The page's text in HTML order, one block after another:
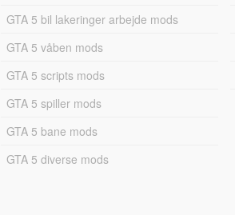
GTA 5 bil lakeringer arbejde mods
GTA 5 våben mods
GTA 5 scripts mods
GTA 5 spiller mods
GTA 5 bane mods
GTA 5 diverse mods